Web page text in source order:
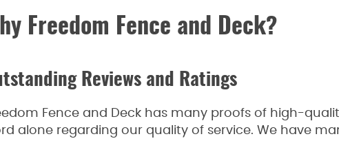
Freedom Fence and Deck?
Reviews and Ratings
Fence and Deck has many proofs of high-
alone regarding our quality of service. We have